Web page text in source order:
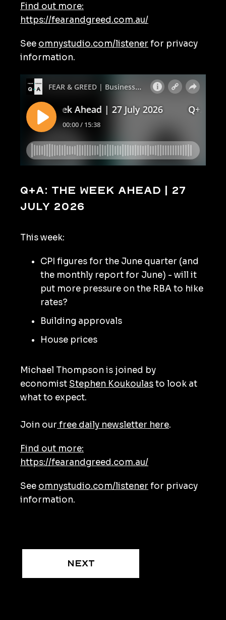
Find out more:
https://fearandgreed.com.au/
See omnystudio.com/listener for privacy
information.
Q+A: The Week Ahead | 27
July 2026
This week:
CPI figures for the June quarter (and
the monthly report for June) - will it
put more pressure on the RBA to hike
rates?
Building approvals
House prices
Michael Thompson is joined by
economist Stephen Koukoulasto look at
what to expect.
Join our free daily newsletter here.
Find out more:
https://fearandgreed.com.au/
See omnystudio.com/listener for privacy
information.
Next